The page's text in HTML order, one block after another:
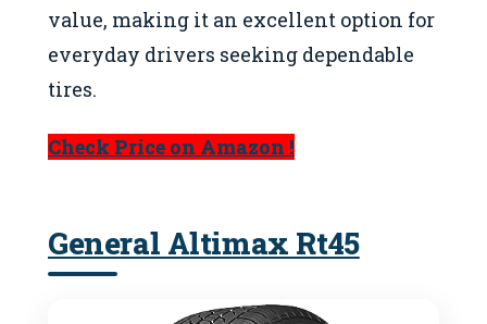
value, making it an excellent option for
everyday drivers seeking dependable
tires.
Check Price on Amazon !
General Altimax Rt45